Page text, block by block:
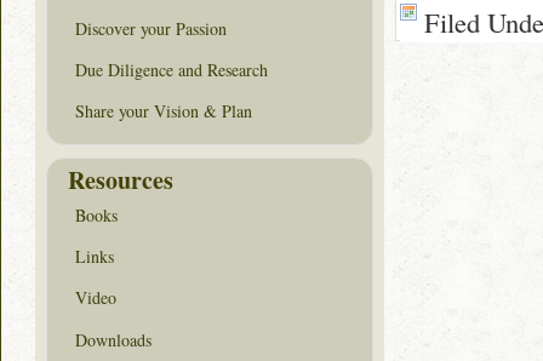
Filed
Discover your Passion
Due Diligence and Research
Share your Vision & Plan
Resources
Books
Links
Video
Downloads